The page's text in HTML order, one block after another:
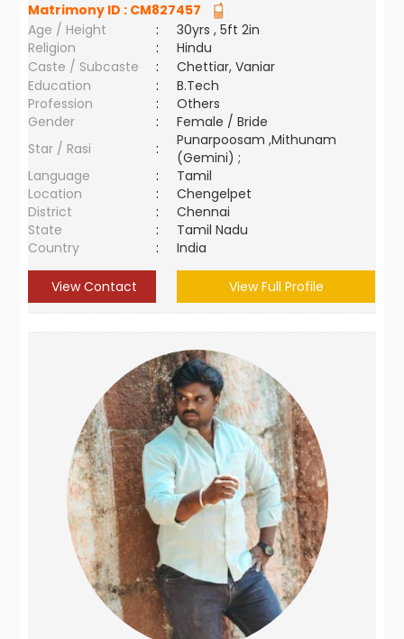
Matrimony ID : CM827457
Age / Height
:
30yrs , 5ft 2in
Religion
:
Hindu
Caste / Subcaste
:
Chettiar, Vaniar
Education
:
B.Tech
Profession
:
Others
Gender
:
Female / Bride
Star / Rasi
:
Punarpoosam ,Mithunam
(Gemini) ;
Language
:
Tamil
Location
:
Chengelpet
District
:
Chennai
State
:
Tamil Nadu
Country
: India
View Contact View Full Profile